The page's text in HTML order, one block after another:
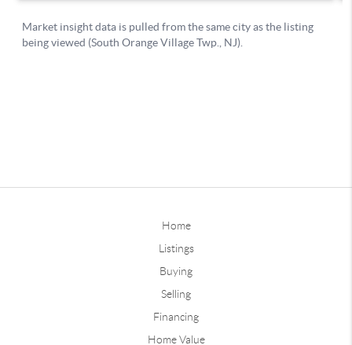
Home
Listings
Buying
Selling
Financing
Home Value